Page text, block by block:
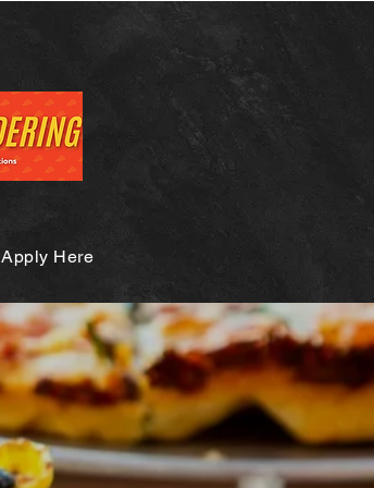
Apply Here